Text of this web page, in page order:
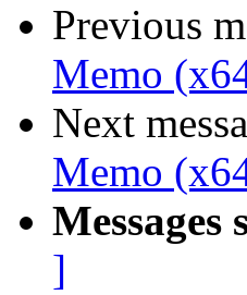
Previous
Memo
Next
Memo
Messages
]